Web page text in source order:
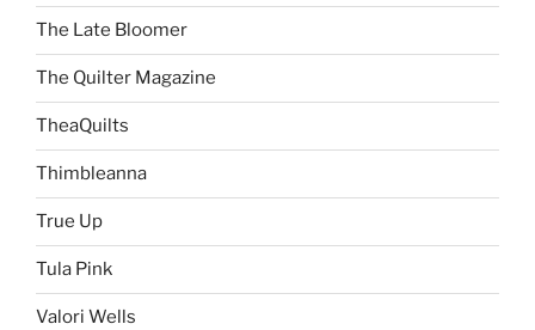
The Late Bloomer
The Quilter Magazine
TheaQuilts
Thimbleanna
True Up
Tula Pink
Valori Wells